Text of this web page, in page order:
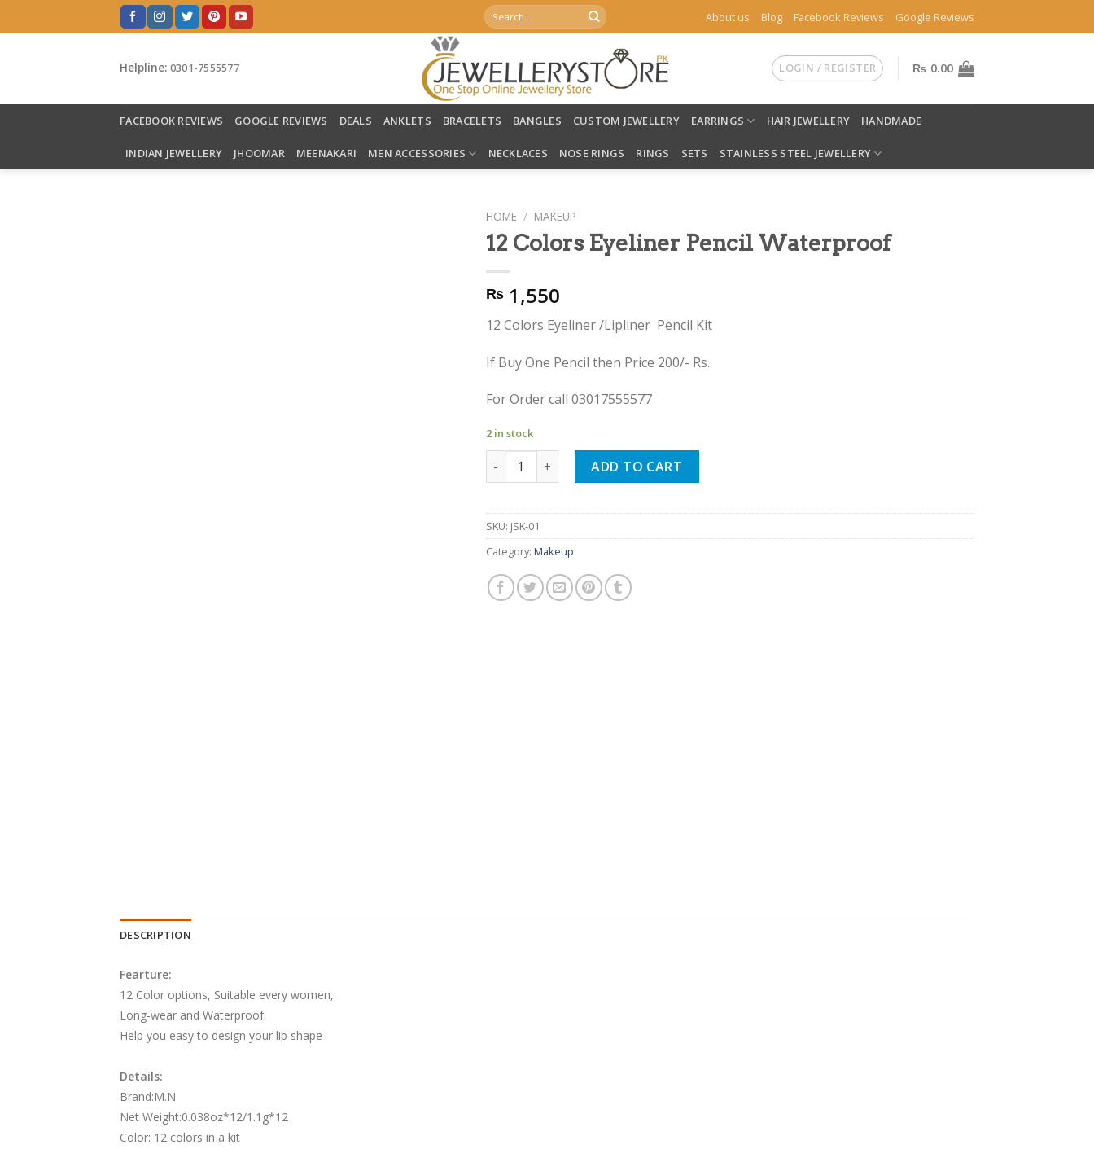
to
Search
for:
About us Blog Facebook Reviews Google Reviews
Helpline: 0301-7555577 LOGIN / REGISTER ₨ 0.00
FACEBOOK REVIEWS GOOGLE REVIEWS DEALS ANKLETS BRACELETS BANGLES CUSTOM JEWELLERY EARRINGS HAIR JEWELLERY HANDMADE
INDIAN JEWELLERY JHOOMAR MEENAKARI MEN ACCESSORIES NECKLACES NOSE RINGS RINGS SETS STAINLESS STEEL JEWELLERY
HOME / MAKEUP
12 Colors Eyeliner Pencil Waterproof
₨ 1,550
12 Colors Eyeliner /Lipliner Pencil Kit
If Buy One Pencil then Price 200/- Rs.
For Order call 03017555577
2 in stock
12 Colors Eyeliner Pencil Waterproof quantity
ADD TO CART
SKU: JSK-01
Category: Makeup
DESCRIPTION
Fearture:
12 Color options, Suitable every women,
Long-wear and Waterproof.
Help you easy to design your lip shape
Details:
Brand:M.N
Net Weight:0.038oz*12/1.1g*12
Color: 12 colors in a kit